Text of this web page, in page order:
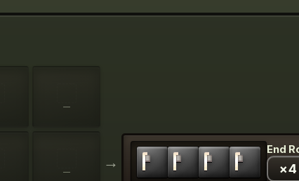
—
—
→
End
×4